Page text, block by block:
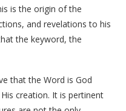
is the origin of the
and revelations to his
the keyword, the
that the Word is God
creation. It is pertinent